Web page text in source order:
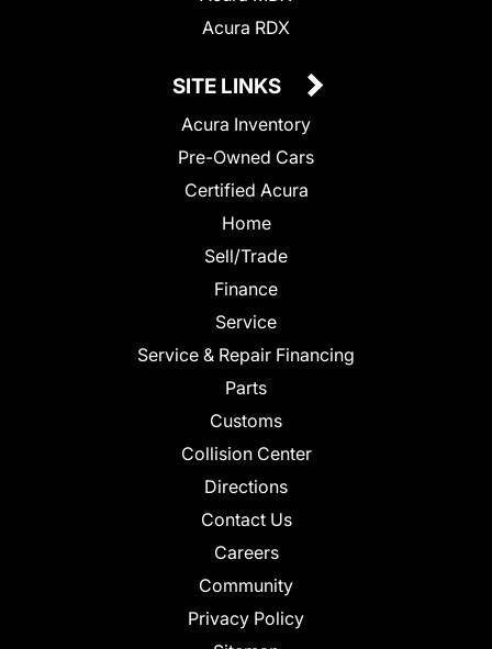
Acura RDX
SITE LINKS
Acura Inventory
Pre-Owned Cars
Certified Acura
Home
Sell/Trade
Finance
Service
Service & Repair Financing
Parts
Customs
Collision Center
Directions
Contact Us
Careers
Community
Privacy Policy